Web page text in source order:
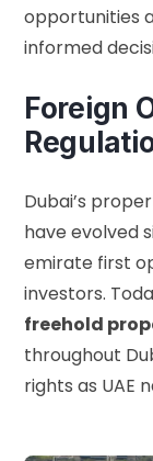
opportunities
informed
Foreign
Dubai’s
have evolved
emirate first
investors.
freehold
throughout
rights as UAE